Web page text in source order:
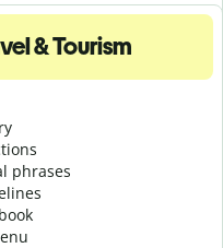
& Tourism
phrases